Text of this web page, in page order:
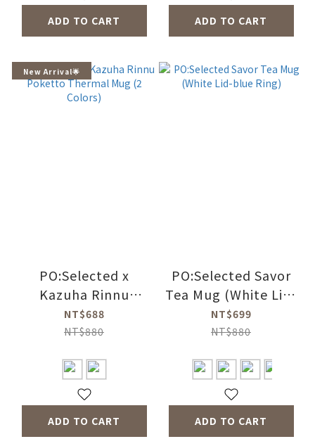
ADD TO CART ADD TO CART
New Arrival🌟
PO:Selected x
Kazuha Rinnu
Poketto Thermal
Mug (2 Colors)
NT$688
NT$880
ADD TO CART
PO:Selected Savor
Tea Mug (White Lid-
blue Ring)
NT$699
NT$880
ADD TO CART